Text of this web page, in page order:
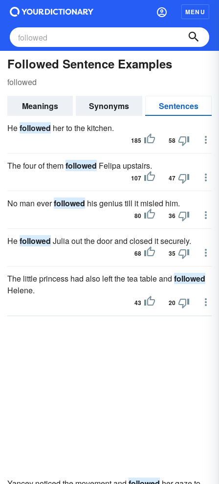
MENU
Followed Sentence Examples
followed
Meanings Synonyms
Sentences
Hefollowed her to the kitchen.
185 58
The four of themfollowed Felipa upstairs.
107 47
No man everfollowed his genius till it misled him.
80 36
Hefollowed Julia out the door and closed it securely.
68 35
The little princess had also left the tea table and followed
Helene.
43 20